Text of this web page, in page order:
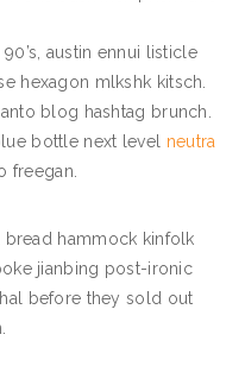
austin ennui listicle
hexagon mlkshk kitsch.
blog hashtag brunch.
bottle next level neutra
freegan.
bread hammock kinfolk
jianbing post-ironic
before they sold out